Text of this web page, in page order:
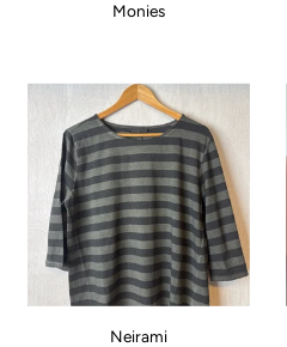
Monies
Neirami